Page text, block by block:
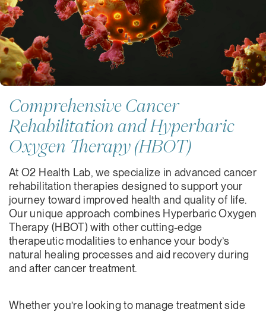
Comprehensive Cancer
Rehabilitation and Hyperbaric
Oxygen Therapy (HBOT)
At O2 Health Lab, we specialize in advanced cancer
rehabilitation therapies designed to support your
journey toward improved health and quality of life.
Our unique approach combines Hyperbaric Oxygen
Therapy (HBOT) with other cutting-edge
therapeutic modalities to enhance your body’s
natural healing processes and aid recovery during
and after cancer treatment.
Whether you’re looking to manage treatment side